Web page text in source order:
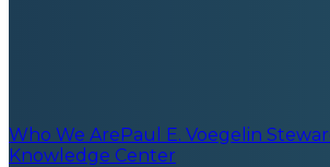
Who We ArePaul E. Voegelin
Knowledge Center